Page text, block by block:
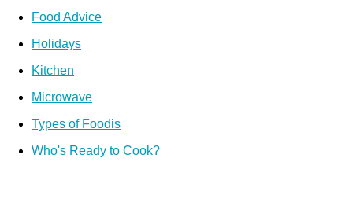
Food Advice
Holidays
Kitchen
Microwave
Types of Foodis
Who's Ready to Cook?